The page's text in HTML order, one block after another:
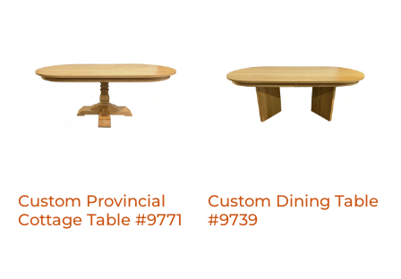
Custom Provincial
Cottage Table #9771
Custom Dining Table
#9739